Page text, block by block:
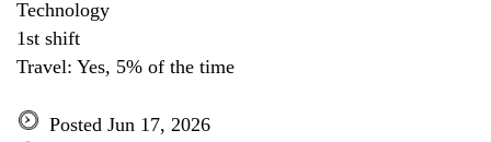
Technology
1st shift
Travel: Yes, 5% of the time
Posted Jun 17, 2026